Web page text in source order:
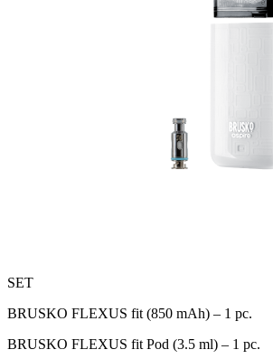
SET
BRUSKO FLEXUS fit (850 mAh) – 1 pc.
BRUSKO FLEXUS fit Pod (3.5 ml) – 1 pc.